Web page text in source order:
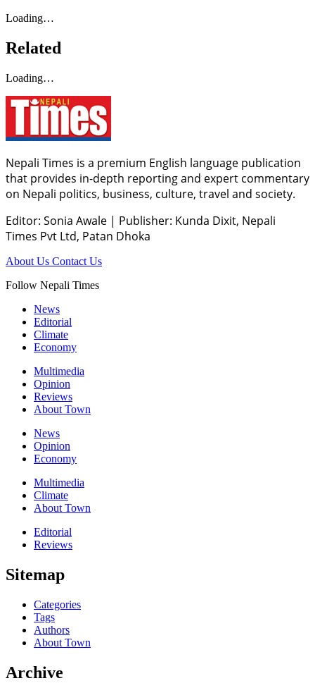
Loading…
Related
Loading…
Nepali Times is a premium English language publication
that provides in-depth reporting and expert commentary
on Nepali politics, business, culture, travel and society.
Editor: Sonia Awale | Publisher: Kunda Dixit, Nepali
Times Pvt Ltd, Patan Dhoka
About Us Contact Us
Follow Nepali Times
News
Editorial
Climate
Economy
Multimedia
Opinion
Reviews
About Town
News
Opinion
Economy
Multimedia
Climate
About Town
Editorial
Reviews
Sitemap
Categories
Tags
Authors
About Town
Archive